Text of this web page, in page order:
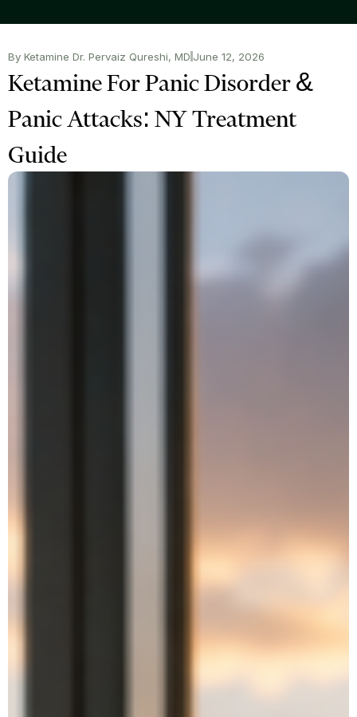
By Ketamine Dr. Pervaiz Qureshi, MD June 12, 2026
Ketamine For Panic Disorder &
Panic Attacks: NY Treatment
Guide